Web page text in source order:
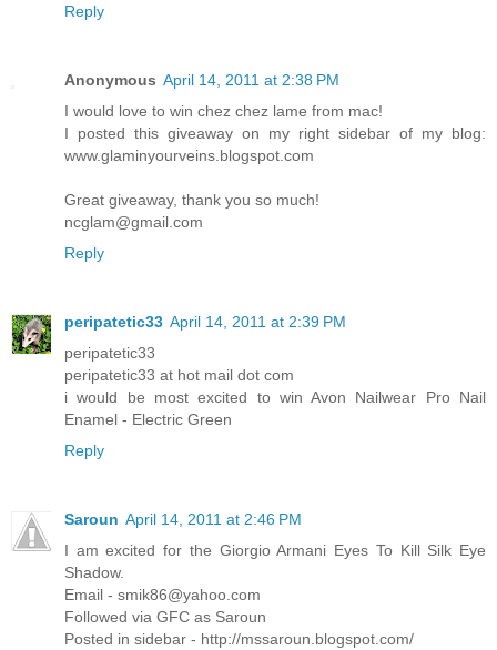
Reply
Anonymous April 14, 2011 at 2:38 PM
I would love to win chez chez lame from mac!
I posted this giveaway on my right sidebar of my blog:
www.glaminyourveins.blogspot.com
Great giveaway, thank you so much!
ncglam@gmail.com
Reply
peripatetic33 April 14, 2011 at 2:39 PM
peripatetic33
peripatetic33 at hot mail dot com
i would be most excited to win Avon Nailwear Pro Nail
Enamel - Electric Green
Reply
Saroun April 14, 2011 at 2:46 PM
I am excited for the Giorgio Armani Eyes To Kill Silk Eye
Shadow.
Email - smik86@yahoo.com
Followed via GFC as Saroun
Posted in sidebar - http://mssaroun.blogspot.com/